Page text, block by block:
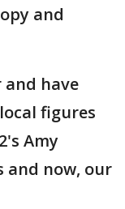
and
and have
figures
Amy
and now, our